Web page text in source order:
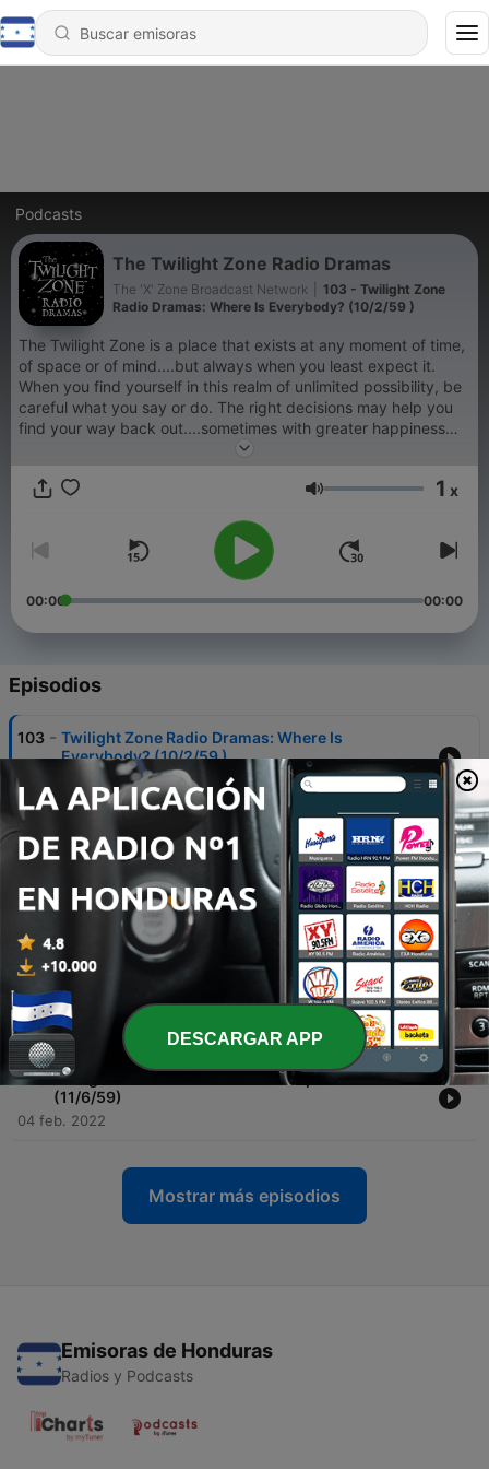
Podcasts
The Twilight Zone Radio Dramas
The 'X' Zone Broadcast Network
103 - Twilight Zone
Radio Dramas: Where Is Everybody? (10/2/59 )
The Twilight Zone is a place that exists at any moment of time,
of space or of mind....but always when you least expect it.
When you find yourself in this realm of unlimited possibility, be
careful what you say or do. The right decisions may help you
find your way back out....sometimes with greater happiness
and wealth. The wrong decisions often lead to madness and
past the sign post ahead that says you've entered, The
Volumen 1 x
00:00 00:00
Episodios
103 - Twilight Zone Radio Dramas: Where Is
Everybody? (10/2/59 )
04 feb. 2022
102
Twilight Zone Radio Dramas: One For The Angels
(10/9/59 )
04 feb. 2022
101 -
Twilight Zone Radio Dramas: Mr. Denton on
Doomsday (10/16/59)
04 feb. 2022
100 - Twilight Zone Radio Dramas: Walking Distance
(10/30/59)
04 feb. 2022
99 - Twilight Zone Radio Dramas: Escape Clause
(11/6/59)
04 feb. 2022
Mostrar más episodios
Emisoras de Honduras
Radios y Podcasts
DESCARGAR APP